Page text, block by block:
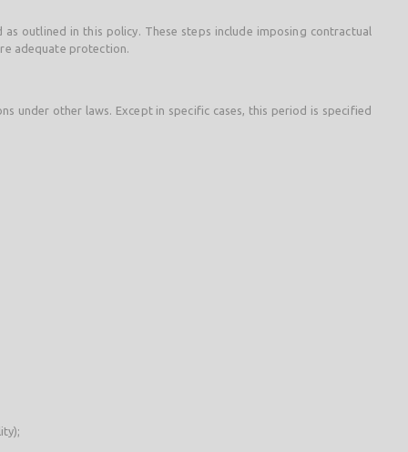
outlined in this policy. These steps include imposing contractual
adequate protection.
under other laws. Except in specific cases, this period is specified